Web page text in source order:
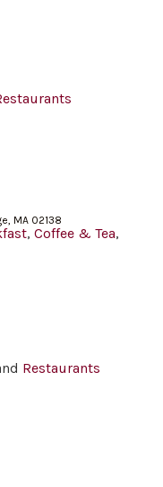
MA 02138
, Coffee & Tea,
Restaurants